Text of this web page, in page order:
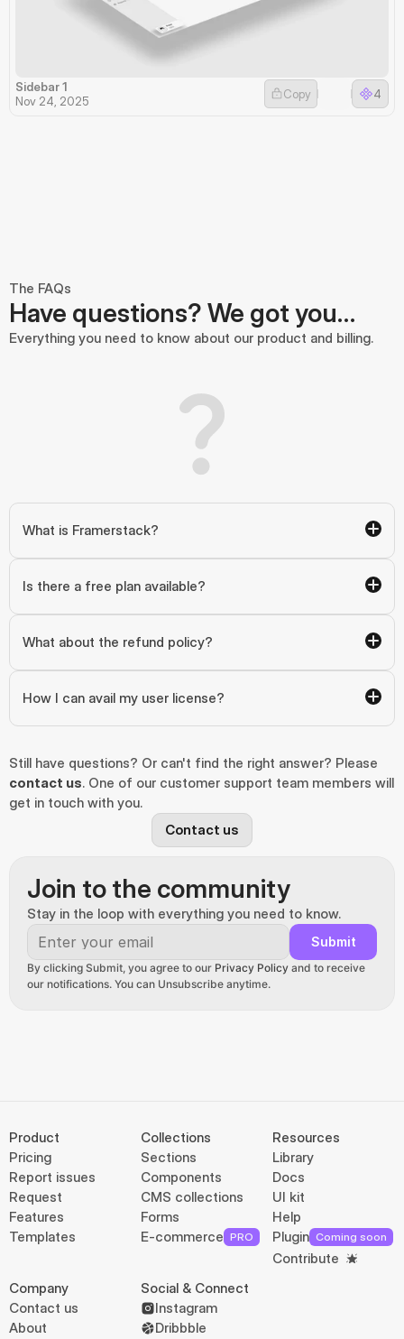
Sidebar 1
Nov 24, 2025
Copy 4
The FAQs
Have questions? We got you…
Everything you need to know about our product and billing.
What is Framerstack?
Is there a free plan available?
What about the refund policy?
How I can avail my user license?
contact us. One of our customer support team members will
get in touch with you.
Contact us
Join to the community
Stay in the loop with everything you need to know.
Submit
By clicking Submit, you agree to our Privacy Policy and to receive
our notifications. You can Unsubscribe anytime.
Product
Pricing
Report issues
Request
Features
Templates
Collections
Sections
Components
CMS collections
Forms
E-commerce PRO
Resources
Library
Docs
UI kit
Help
Plugin Coming soon
Contribute
Company
Contact us
About
Social & Connect
Instagram
Dribbble